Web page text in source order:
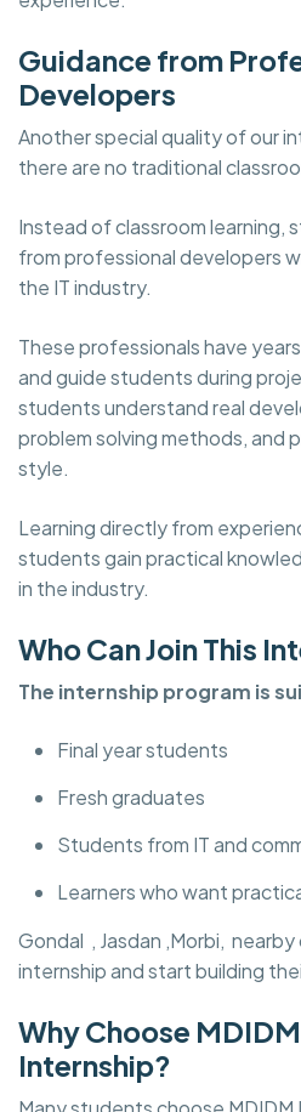
Guidance from
Developers
Another special quality of our
there are no traditional
Instead of classroom learning,
from professional developers
the IT industry.
These professionals have
and guide students during
students understand real
problem solving methods, and
style.
Learning directly from
students gain practical
in the industry.
Who Can Join This
The internship program is
Final year students
Fresh graduates
Students from IT and
Learners who want
Gondal , Jasdan ,Morbi, nearby
internship and start building
Why Choose
Internship?